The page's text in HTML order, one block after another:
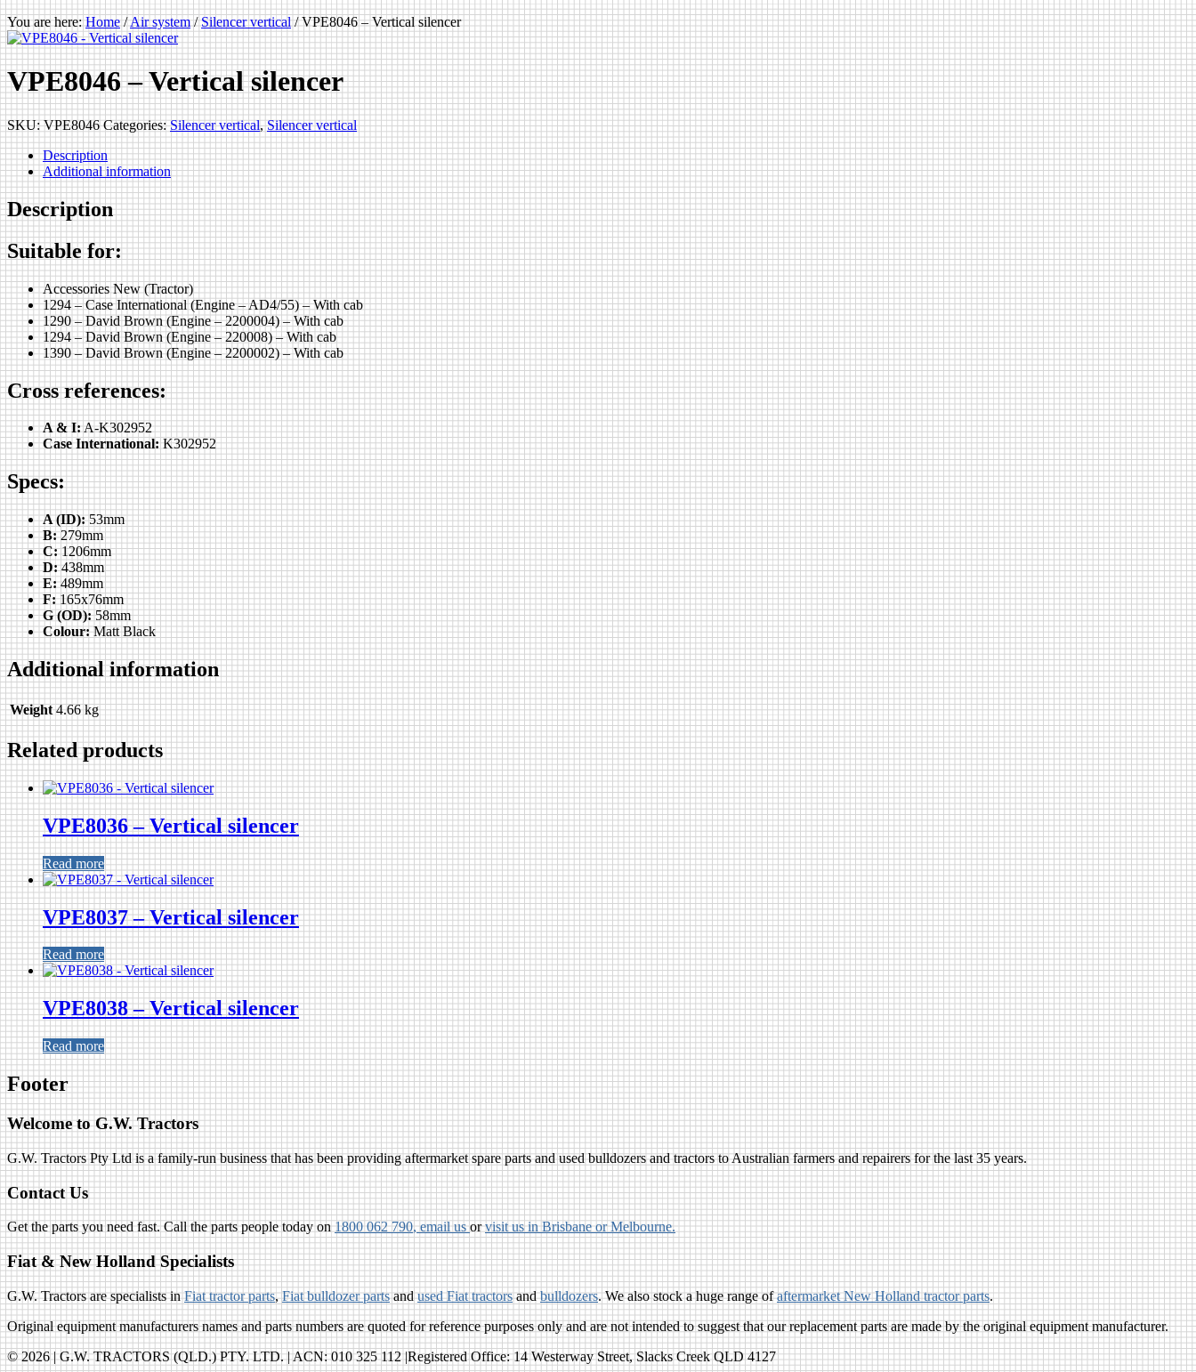
You are here:Home /Air system / Silencer vertical /VPE8046 – Vertical silencer
VPE8046 – Vertical silencer
SKU:VPE8046 Categories:Silencer vertical,Silencer vertical
Description
Additional information
Description
Suitable for:
Accessories New (Tractor)
1294 – Case International (Engine – AD4/55) – With cab
1290 – David Brown (Engine – 2200004) – With cab
1294 – David Brown (Engine – 220008) – With cab
1390 – David Brown (Engine – 2200002) – With cab
Cross references:
A & I:A-K302952
Case International:K302952
Specs:
A (ID):53mm
B:279mm
C:1206mm
D:438mm
E: 489mm
F:165x76mm
G (OD):58mm
Colour:Matt Black
Additional information
Weight 4.66 kg
Related products
VPE8036 – Vertical silencer
Read more
VPE8037 – Vertical silencer
Read more
VPE8038 – Vertical silencer
Read more
Footer
Welcome to G.W. Tractors
G.W. Tractors Pty Ltd is a family-run business that has been providing aftermarket spare parts and used bulldozers and tractors to Australian farmers and repairers for the last 35 years.
Contact Us
Get the parts you need fast. Call the parts people today on 1800 062 790, email us orvisit us in Brisbane or Melbourne.
Fiat & New Holland Specialists
G.W. Tractors are specialists inFiat tractor parts,Fiat bulldozer partsandused Fiat tractorsandbulldozers. We also stock a huge range ofaftermarket New Holland tractor parts.
Original equipment manufacturers names and parts numbers are quoted for reference purposes only and are not intended to suggest that our replacement parts are made by the original equipment manufacturer.
© 2026 | G.W. TRACTORS (QLD.) PTY. LTD. | ACN: 010 325 112 |Registered Office: 14 Westerway Street, Slacks Creek QLD 4127